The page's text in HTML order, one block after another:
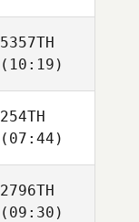
5357TH
(10:19)
254TH
(07:44)
2796TH
(09:30)